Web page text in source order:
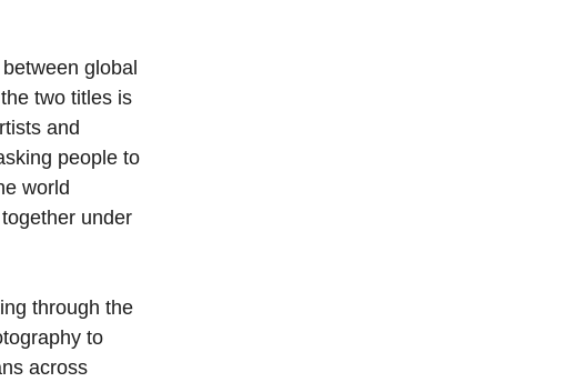
global
two titles is
and
people to
world
under
through the
to
across